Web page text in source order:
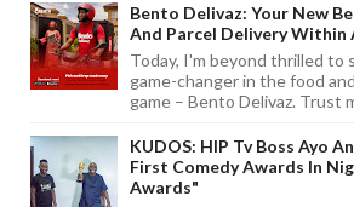
Bento Delivaz: Your New
And Parcel Delivery Within
Today, I'm beyond thrilled to
game-changer in the food
game – Bento Delivaz. Trust
KUDOS: HIP Tv Boss Ayo
First Comedy Awards In
Awards"